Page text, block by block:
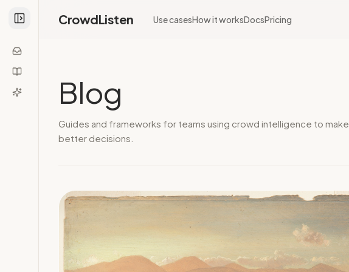
CrowdListen Use casesHow it worksDocsPricing
Blog
Guides and frameworks for teams using crowd intelligence to make
better decisions.